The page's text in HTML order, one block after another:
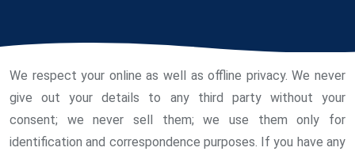
We respect your online as well as offline privacy. We never
give out your details to any third party without your
consent; we never sell them; we use them only for
identification and correspondence purposes. If you have any